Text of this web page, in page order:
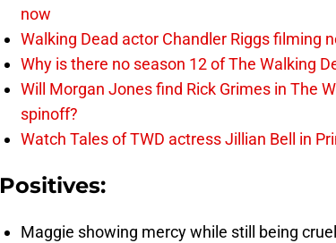
now
Walking Dead actor Chandler Riggs filming
Why is there no season 12 of The Walking
Will Morgan Jones find Rick Grimes in The
spinoff?
Watch Tales of TWD actress Jillian Bell in
Positives:
Maggie showing mercy while still being cruel